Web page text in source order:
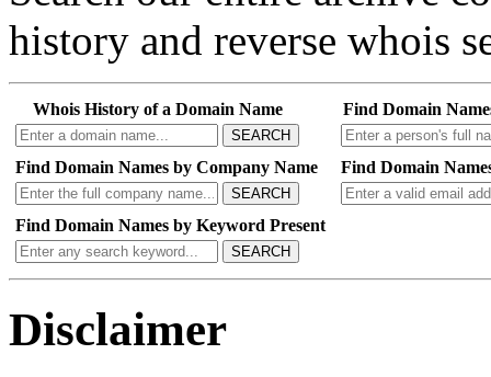
history and reverse whois
Whois History of a Domain Name
SEARCH
Find Domain
Find Domain Names by Company Name
SEARCH
Find Domain
Find Domain Names by Keyword Present
SEARCH
Disclaimer